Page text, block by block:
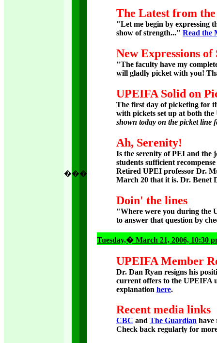
���
The Latest from
"Let me begin by expressing
show of strength..." Read the
New Expressions
"The faculty have my
will gladly picket with you!
UPEIFA Solid on
The first day of picketing for
with pickets set up at both
shown today on the picket line
Ah, Serenity!
Is the serenity of PEI and the
students sufficient
Retired UPEI professor Dr.
March 20 that it is. Dr. Benet
Doin' the lines
"Where were you during the
to answer that question by
Tuesday,� March 21, 2006, 10:30
UPEIFA Member
Dr. Dan Ryan resigns his
current offers to the UPEIFA
explanation here.
Recent media links
CBC and The Guardian have
Check back regularly for